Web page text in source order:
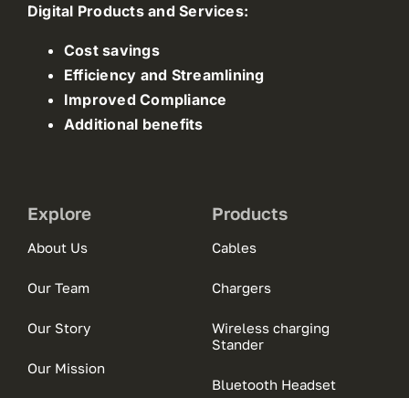
Digital Products and Services:
Cost savings
Efficiency and Streamlining
Improved Compliance
Additional benefits
Explore
About Us
Our Team
Our Story
Our Mission
Products
Cables
Chargers
Wireless charging
Stander
Bluetooth Headset